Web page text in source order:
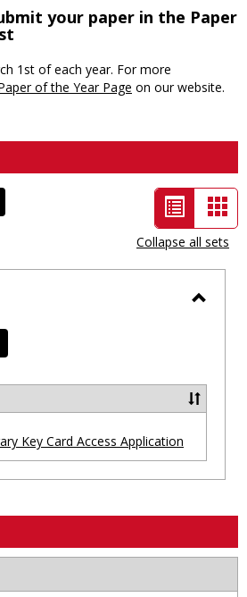
your paper in the Paper
1st of each year. For more
of the Year Page on our website.
List
view
-
selected
Collapse all sets
Key Card Access Application